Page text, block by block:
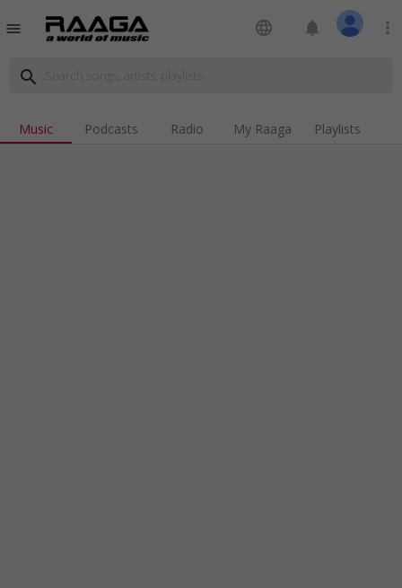
menu language notifications more_vert
search
Music Podcasts Radio My Raaga Playlists